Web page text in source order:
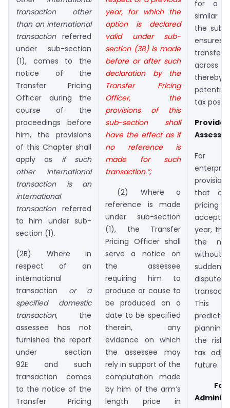
transaction other
than an international
transactionreferred
under sub-section
(1), comes to the
notice of the
Transfer Pricing
Officer during the
course of the
proceedings before
him, the provisions
of this Chapter shall
apply as if such
other international
transaction is an
international
transactionreferred
to him under sub-
section (1).
(2B) Where in
respect of an
international
transaction or a
specified domestic
transaction, the
assessee has not
furnished the report
under section
92E and such
transaction comes
to the notice of the
Transfer Pricing
year, for which the
option is declared
valid under sub-
section (3B) is made
before or after such
declaration by the
Transfer Pricing
Officer, the
provisions of this
sub-section shall
have the effect as if
no reference is
made for such
transaction.”;
(2) Where a
reference is made
under sub-section
(1), the Transfer
Pricing Officer shall
serve a notice on
the assessee
requiring him to
produce or cause to
be produced on a
date to be specified
therein, any
evidence on which
the assessee may
rely in support of the
computation made
by him of the arm’s
length price in
for a
similar
the
transfer
across
thereby
tax
For
that
year,
the
without
sudden
This
planning
the risk
tax
future.